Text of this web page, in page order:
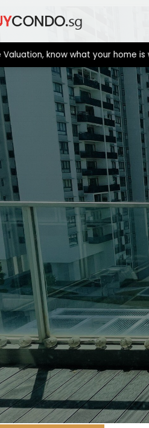
know what your home is worth